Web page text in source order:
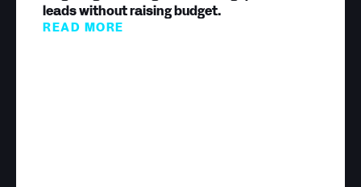
leads without raising budget.
READ MORE